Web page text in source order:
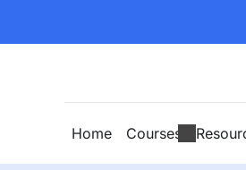
Home Courses